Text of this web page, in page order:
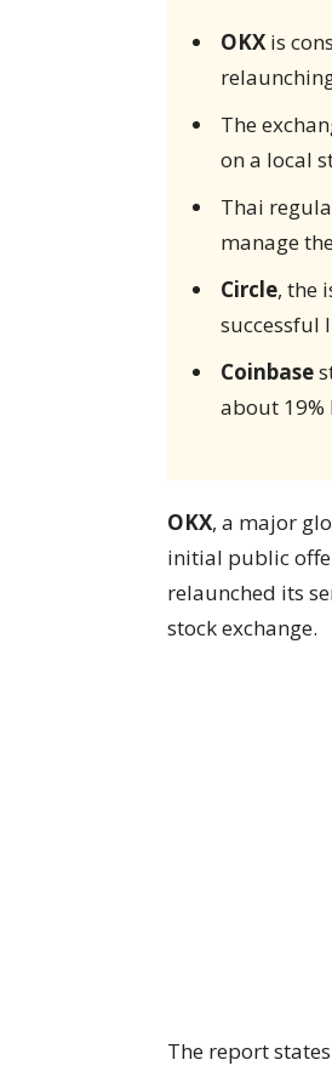
OKXis
The
on a local
Thai
manage
Circle, the
successful
Coinbase
about 19%
OKX, a major
initial public
relaunched its
stock exchange.
The report